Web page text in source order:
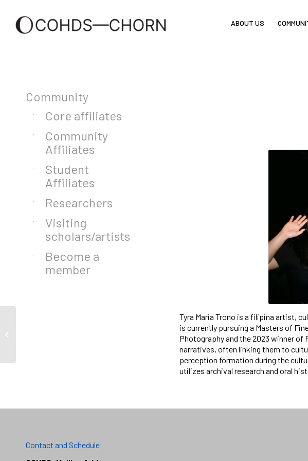
ABOUT US
Tyra Maria Trono is a filipina artist,
is currently pursuing a Masters of
Photography and the 2023 winner
narratives, often linking them to
perception formation during the
utilizes archival research and oral
Community
Core affiliates
Community
Affiliates
Student
Affiliates
Researchers
Visiting
scholars/artists
Become a
member
Contact and Schedule